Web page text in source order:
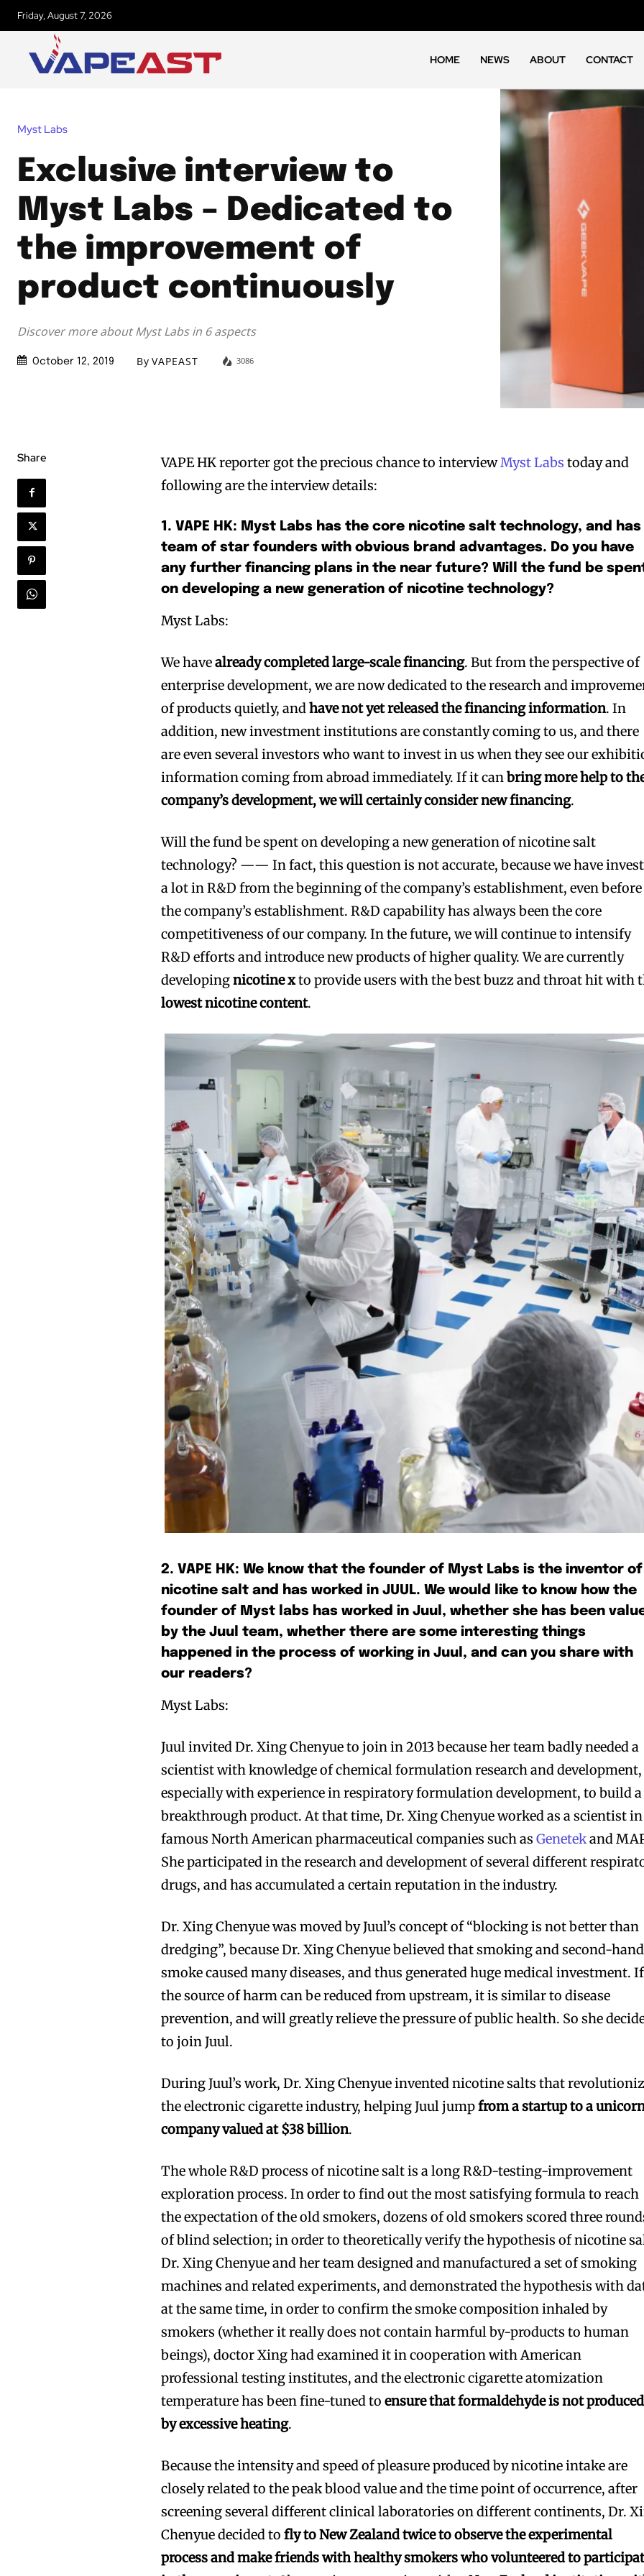
Join VAPEAST subscribers
and stay tuned with the
hot vaping trends.
Join VAPEAST subscribers
and stay tuned with the
hot vaping trends.
Friday, August 7, 2026
HOME NEWS ABOUT CONTACT
Myst Labs
Exclusive interview to
Myst Labs – Dedicated to
the improvement of
product continuously
Discover more about Myst Labs in 6 aspects
October 12, 2019 By VAPEAST 3086
Share VAPE HK reporter got the precious chance to interviewMyst Labs today and
following are the interview details:
1. VAPE HK: Myst Labs has the core nicotine salt technology, and has
team of star founders with obvious brand advantages. Do you have
any further financing plans in the near future? Will the fund be
on developing a new generation of nicotine technology?
Myst Labs:
We havealready completed large-scale financing. But from the perspective of
enterprise development, we are now dedicated to the research and
of products quietly, andhave not yet released the financing information. In
addition, new investment institutions are constantly coming to us, and there
are even several investors who want to invest in us when they see our
information coming from abroad immediately. If it canbring more help to
company’s development, we will certainly consider new financing.
Will the fund be spent on developing a new generation of nicotine salt
technology? —— In fact, this question is not accurate, because we have
a lot in R&D from the beginning of the company’s establishment, even before
the company’s establishment. R&D capability has always been the core
competitiveness of our company. In the future, we will continue to intensify
R&D efforts and introduce new products of higher quality. We are currently
developingnicotine xto provide users with the best buzz and throat hit with
lowest nicotine content.
2. VAPE HK: We know that the founder of Myst Labs is the inventor of
nicotine salt and has worked in JUUL. We would like to know how the
founder of Myst labs has worked in Juul, whether she has been
by the Juul team, whether there are some interesting things
happened in the process of working in Juul, and can you share with
our readers?
Myst Labs:
Juul invited Dr. Xing Chenyue to join in 2013 because her team badly needed a
scientist with knowledge of chemical formulation research and development,
especially with experience in respiratory formulation development, to build a
breakthrough product. At that time, Dr. Xing Chenyue worked as a scientist in
famous North American pharmaceutical companies such asGenetekand
She participated in the research and development of several different
drugs, and has accumulated a certain reputation in the industry.
Dr. Xing Chenyue was moved by Juul’s concept of “blocking is not better than
dredging”, because Dr. Xing Chenyue believed that smoking and second-hand
smoke caused many diseases, and thus generated huge medical investment. If
the source of harm can be reduced from upstream, it is similar to disease
prevention, and will greatly relieve the pressure of public health. So she
to join Juul.
During Juul’s work, Dr. Xing Chenyue invented nicotine salts that
the electronic cigarette industry, helping Juul jumpfrom a startup to a
company valued at $38 billion.
The whole R&D process of nicotine salt is a long R&D-testing-improvement
exploration process. In order to find out the most satisfying formula to reach
the expectation of the old smokers, dozens of old smokers scored three
of blind selection; in order to theoretically verify the hypothesis of nicotine
Dr. Xing Chenyue and her team designed and manufactured a set of smoking
machines and related experiments, and demonstrated the hypothesis with
at the same time, in order to confirm the smoke composition inhaled by
smokers (whether it really does not contain harmful by-products to human
beings), doctor Xing had examined it in cooperation with American
professional testing institutes, and the electronic cigarette atomization
temperature has been fine-tuned toensure that formaldehyde is not produced
by excessive heating.
Because the intensity and speed of pleasure produced by nicotine intake are
closely related to the peak blood value and the time point of occurrence, after
screening several different clinical laboratories on different continents, Dr.
Chenyue decided tofly to New Zealand twice to observe the experimental
process and make friends with healthy smokers who volunteered to